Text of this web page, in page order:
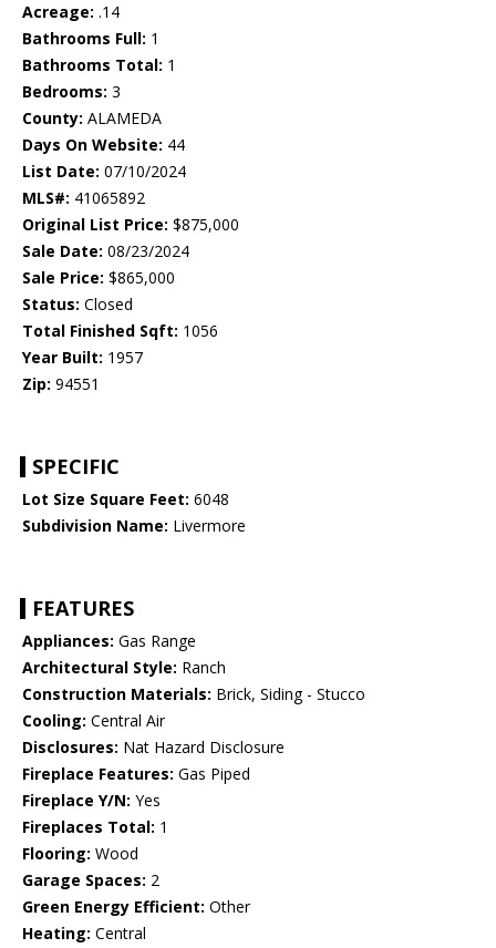
Acreage: .14
Bathrooms Full: 1
Bathrooms Total: 1
Bedrooms: 3
County: ALAMEDA
Days On Website: 44
List Date: 07/10/2024
MLS#: 41065892
Original List Price: $875,000
Sale Date: 08/23/2024
Sale Price: $865,000
Status: Closed
Total Finished Sqft: 1056
Year Built: 1957
Zip: 94551
SPECIFIC
Lot Size Square Feet: 6048
Subdivision Name: Livermore
FEATURES
Appliances: Gas Range
Architectural Style: Ranch
Construction Materials: Brick, Siding - Stucco
Cooling: Central Air
Disclosures: Nat Hazard Disclosure
Fireplace Features: Gas Piped
Fireplace Y/N: Yes
Fireplaces Total: 1
Flooring: Wood
Garage Spaces: 2
Green Energy Efficient: Other
Heating: Central